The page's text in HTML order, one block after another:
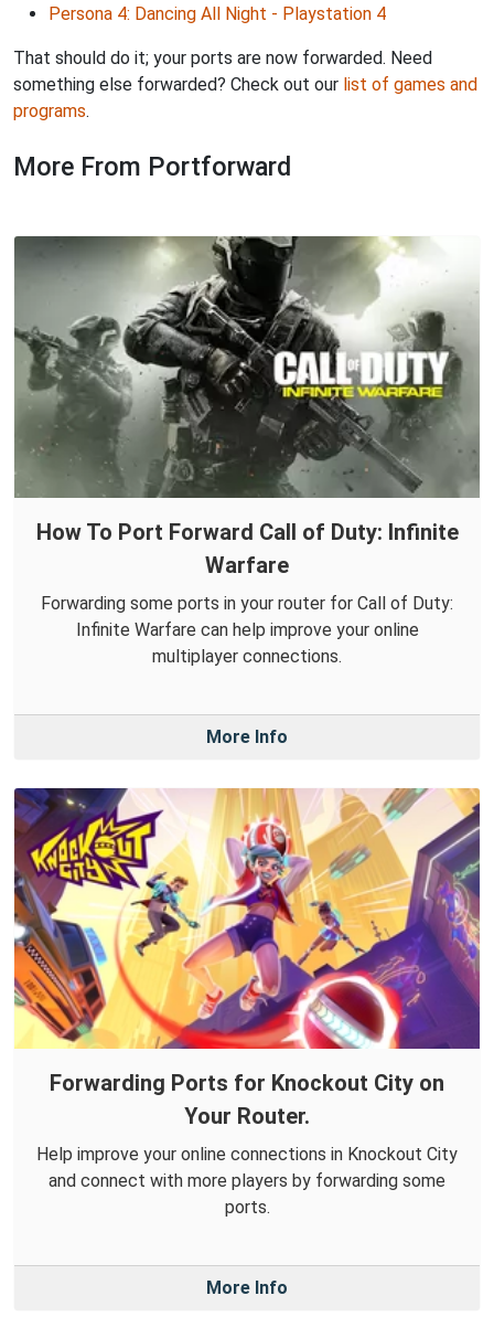
Persona 4: Dancing All Night - Playstation 4
That should do it; your ports are now forwarded. Need
something else forwarded? Check out our list of games and
programs.
More From Portforward
How To Port Forward Call of Duty: Infinite
Warfare
Forwarding some ports in your router for Call of Duty:
Infinite Warfare can help improve your online
multiplayer connections.
More Info
Forwarding Ports for Knockout City on
Your Router.
Help improve your online connections in Knockout City
and connect with more players by forwarding some
ports.
More Info